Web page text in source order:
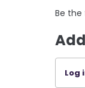
Be
Log